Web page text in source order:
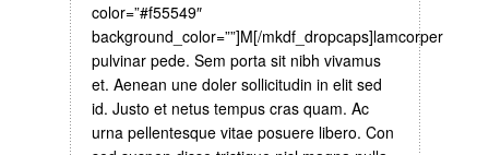
color=”#f55549″
background_color=””]M[/mkdf_dropcaps]lamcorper
pulvinar pede. Sem porta sit nibh vivamus
et. Aenean une doler sollicitudin in elit sed
id. Justo et netus tempus cras quam. Ac
urna pellentesque vitae posuere libero. Con